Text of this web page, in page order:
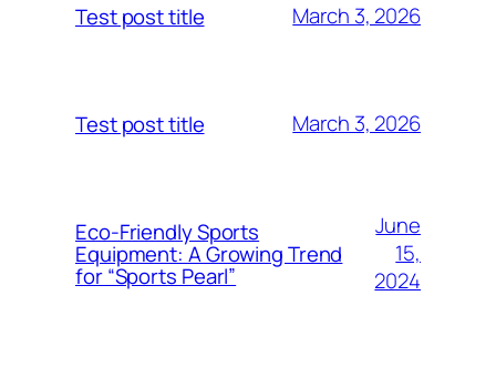
Test post title March 3, 2026
Test post title March 3, 2026
Eco-Friendly Sports
Equipment: A Growing Trend
for “Sports Pearl”
June
15,
2024